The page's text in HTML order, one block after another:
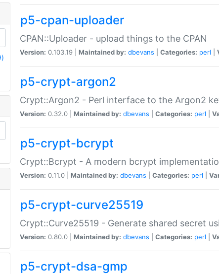
p5-cpan-uploader
CPAN::Uploader - upload things to the CPAN
Version: 0.103.19 | Maintained by: dbevans Categories: perl
p5-crypt-argon2
Crypt::Argon2 - Perl interface to the Argon2
Version: 0.32.0 | Maintained by: dbevans Categories: perl
p5-crypt-bcrypt
Crypt::Bcrypt - A modern bcrypt
Version: 0.11.0 | Maintained by: dbevans Categories: perl
p5-crypt-curve25519
Crypt::Curve25519 - Generate shared secret
Version: 0.80.0 | Maintained by: dbevans Categories: perl
p5-crypt-dsa-gmp